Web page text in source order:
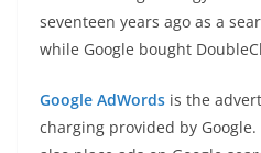
seventeen years ago as a
while Google bought
Google AdWords is the
charging provided by